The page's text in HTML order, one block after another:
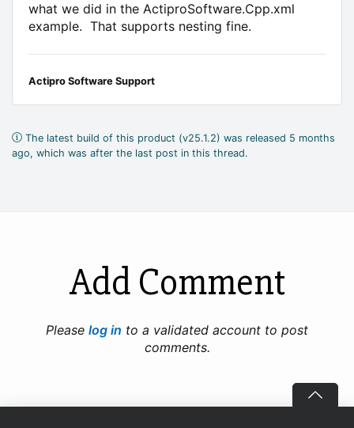
what we did in the ActiproSoftware.Cpp.xml
example. That supports nesting fine.
Actipro Software Support
The latest build of this product (v25.1.2) was released 5 months
ago, which was after the last post in this thread.
Add Comment
Please log in to a validated account to post
comments.